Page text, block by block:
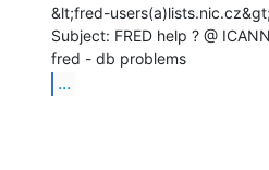
&lt;fred-users(a)lists.nic.cz&gt;
Subject: FRED help ? @
...